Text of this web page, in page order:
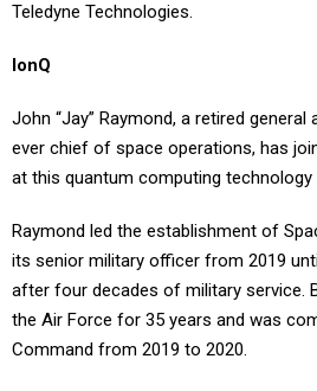
Teledyne Technologies.
IonQ
John “Jay” Raymond, a retired general
ever chief of space operations, has
at this quantum computing technology
Raymond led the establishment of
its senior military officer from 2019
after four decades of military service.
the Air Force for 35 years and was
Command from 2019 to 2020.